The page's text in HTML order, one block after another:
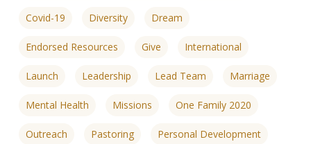
Covid-19 Diversity Dream
Endorsed Resources Give International
Launch Leadership Lead Team Marriage
Mental Health Missions One Family 2020
Outreach Pastoring Personal Development